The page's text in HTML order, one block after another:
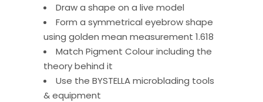
Draw a shape on a live model
Form a symmetrical eyebrow shape
using golden mean measurement 1.618
Match Pigment Colour including the
theory behind it
Use the BYSTELLA microblading tools
& equipment